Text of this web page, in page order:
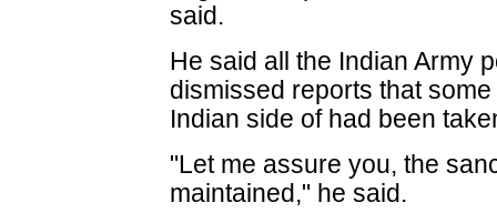
said.
He said all the Indian Army
dismissed reports that
Indian side of had been
"Let me assure you, the
maintained," he said.